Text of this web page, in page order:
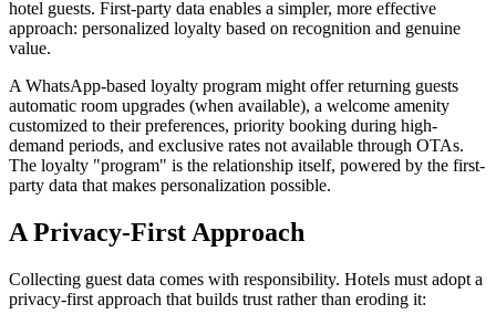
hotel guests. First-party data enables a simpler, more effective
approach: personalized loyalty based on recognition and genuine
value.
A WhatsApp-based loyalty program might offer returning guests
automatic room upgrades (when available), a welcome amenity
customized to their preferences, priority booking during high-
demand periods, and exclusive rates not available through OTAs.
The loyalty "program" is the relationship itself, powered by the first-
party data that makes personalization possible.
A Privacy-First Approach
Collecting guest data comes with responsibility. Hotels must adopt a
privacy-first approach that builds trust rather than eroding it: